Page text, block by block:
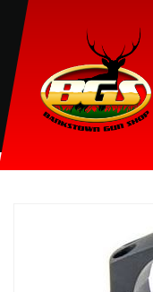
HOME SCOPES/OPTICS